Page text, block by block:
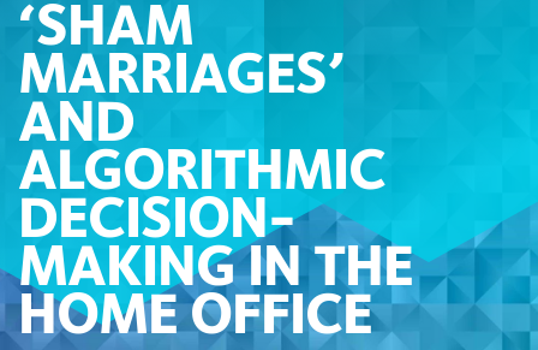
‘SHAM
MARRIAGES’
AND
ALGORITHMIC
DECISION-
MAKING IN THE
HOME OFFICE